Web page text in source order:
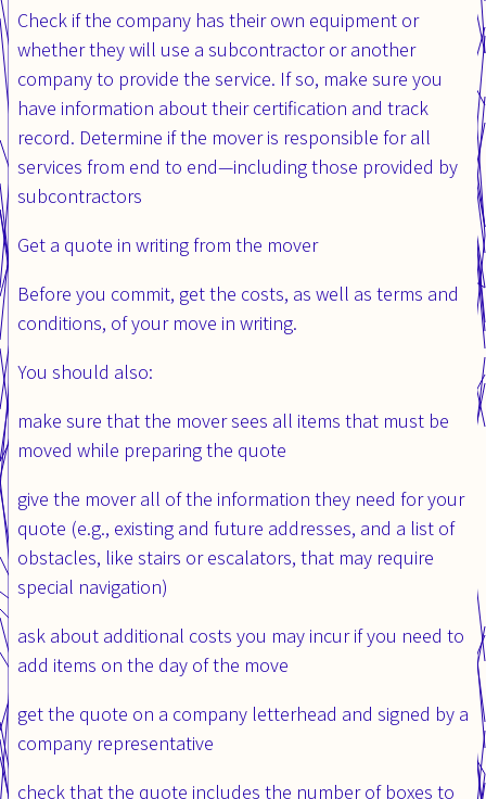
Check if the company has their own equipment or
whether they will use a subcontractor or another
company to provide the service. If so, make sure you
have information about their certification and track
record. Determine if the mover is responsible for all
services from end to end—including those provided by
subcontractors
Get a quote in writing from the mover
Before you commit, get the costs, as well as terms and
conditions, of your move in writing.
You should also:
make sure that the mover sees all items that must be
moved while preparing the quote
give the mover all of the information they need for your
quote (e.g., existing and future addresses, and a list of
obstacles, like stairs or escalators, that may require
special navigation)
ask about additional costs you may incur if you need to
add items on the day of the move
get the quote on a company letterhead and signed by a
company representative
check that the quote includes the number of boxes to